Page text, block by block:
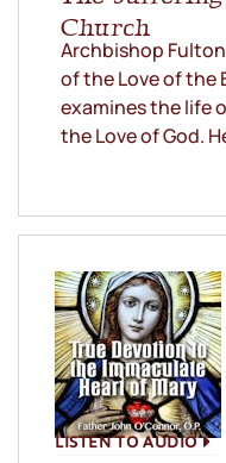
Church
Archbishop
of the Love of the
examines the life
the Love of God.
LISTEN TO AUDIO